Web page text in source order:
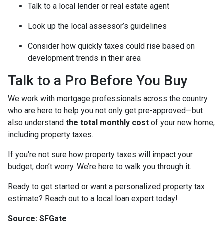
Talk to a local lender or real estate agent
Look up the local assessor’s guidelines
Consider how quickly taxes could rise based on
development trends in their area
Talk to a Pro Before You Buy
We work with mortgage professionals across the country
who are here to help you not only get pre-approved—but
also understand the total monthly cost of your new home,
including property taxes.
If you're not sure how property taxes will impact your
budget, don’t worry. We’re here to walk you through it.
Ready to get started or want a personalized property tax
estimate? Reach out to a local loan expert today!
Source: SFGate